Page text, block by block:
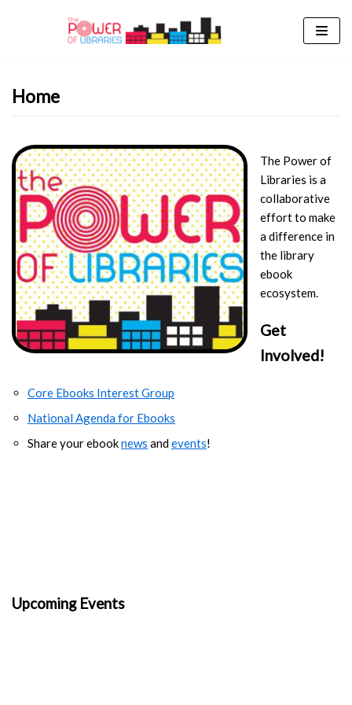
Home
The Power of
Libraries is a
collaborative
effort to make
a difference in
the library
ebook
ecosystem.
Get
Involved!
Core Ebooks Interest Group
National Agenda for Ebooks
Share your ebooknews andevents!
Upcoming Events